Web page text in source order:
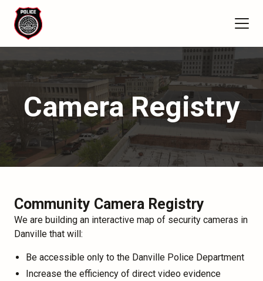
Camera Registry
Community Camera Registry
We are building an interactive map of security cameras in
Danville that will:
Be accessible only to the Danville Police Department
Increase the efficiency of direct video evidence